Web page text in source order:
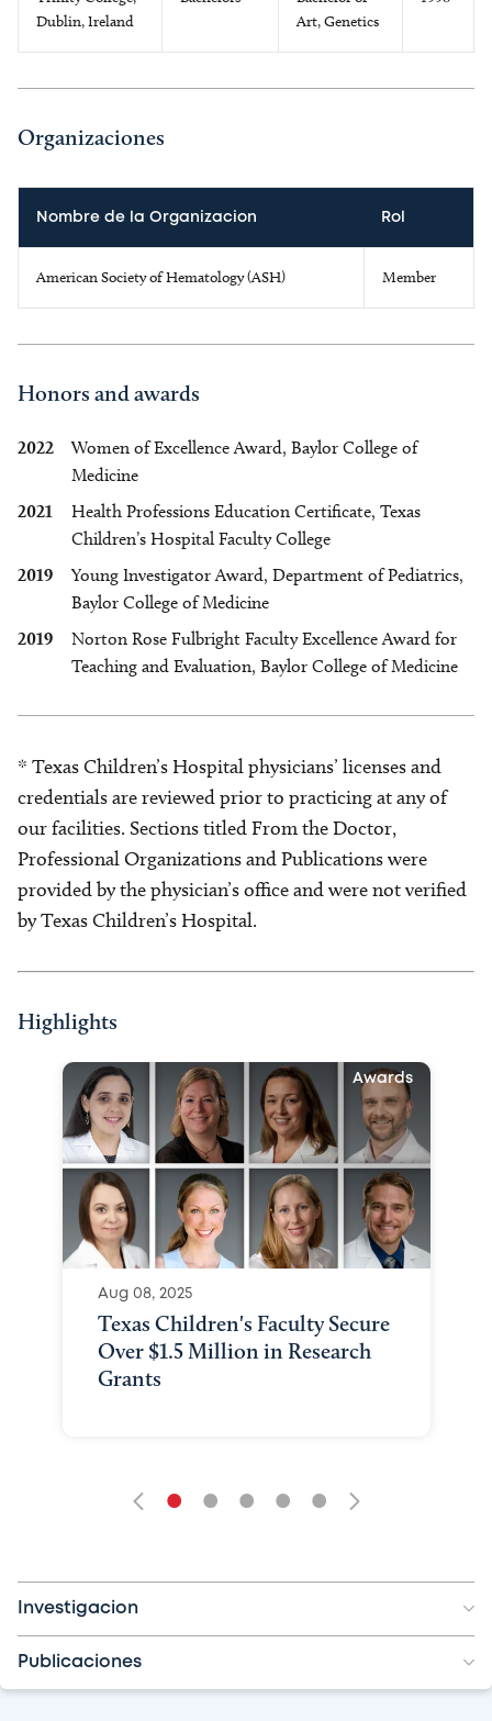
Dublin, Ireland
Art, Genetics
Organizaciones
Nombre de la Organizacion Rol
American Society of Hematology (ASH) Member
Honors and awards
2022
Women of Excellence Award, Baylor College of
Medicine
2021
Health Professions Education Certificate, Texas
Children’s Hospital Faculty College
2019
Young Investigator Award, Department of Pediatrics,
Baylor College of Medicine
2019
Norton Rose Fulbright Faculty Excellence Award for
Teaching and Evaluation, Baylor College of Medicine
* Texas Children’s Hospital physicians’ licenses and
credentials are reviewed prior to practicing at any of
our facilities. Sections titled From the Doctor,
Professional Organizations and Publications were
provided by the physician’s office and were not verified
by Texas Children’s Hospital.
Highlights
Awards
Aug 08, 2025
Texas Children's Faculty Secure
Over $1.5 Million in Research
Grants
• • • • •
Investigacion
Publicaciones